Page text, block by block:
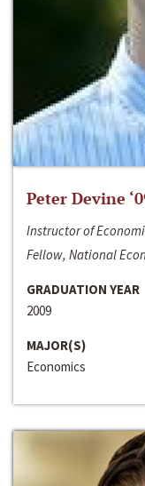
Peter Devine
Instructor of
Fellow, National
GRADUATION YEAR
2009
MAJOR(S)
Economics